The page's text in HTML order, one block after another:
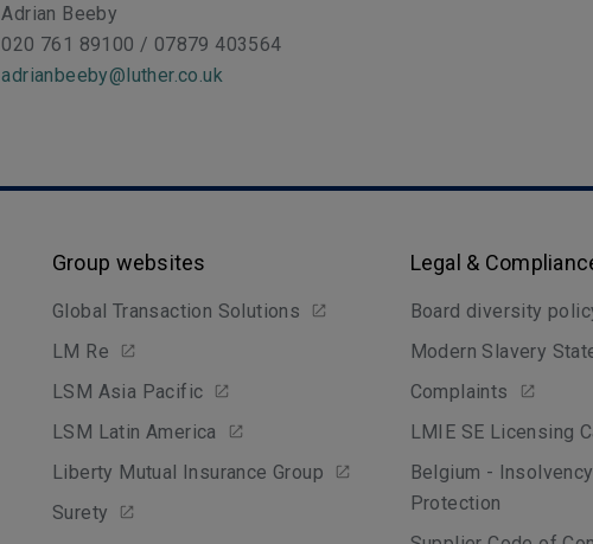
Adrian Beeby
020 761 89100 / 07879 403564
adrianbeeby@luther.co.uk
Group websites
Global Transaction Solutions
LM Re
LSM Asia Pacific
LSM Latin America
Liberty Mutual Insurance Group
Surety
Legal &
Board diversity
Modern Slavery
Complaints
LMIE SE Licensing
Belgium -
Protection